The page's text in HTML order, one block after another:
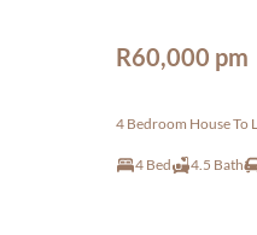
R60,000 pm
4 Bedroom House To
4 Bed 4.5 Bath